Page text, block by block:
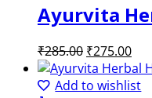
Ayurvita
₹285.00 Original
price
was:
₹275.00
is:
Add to wishlist